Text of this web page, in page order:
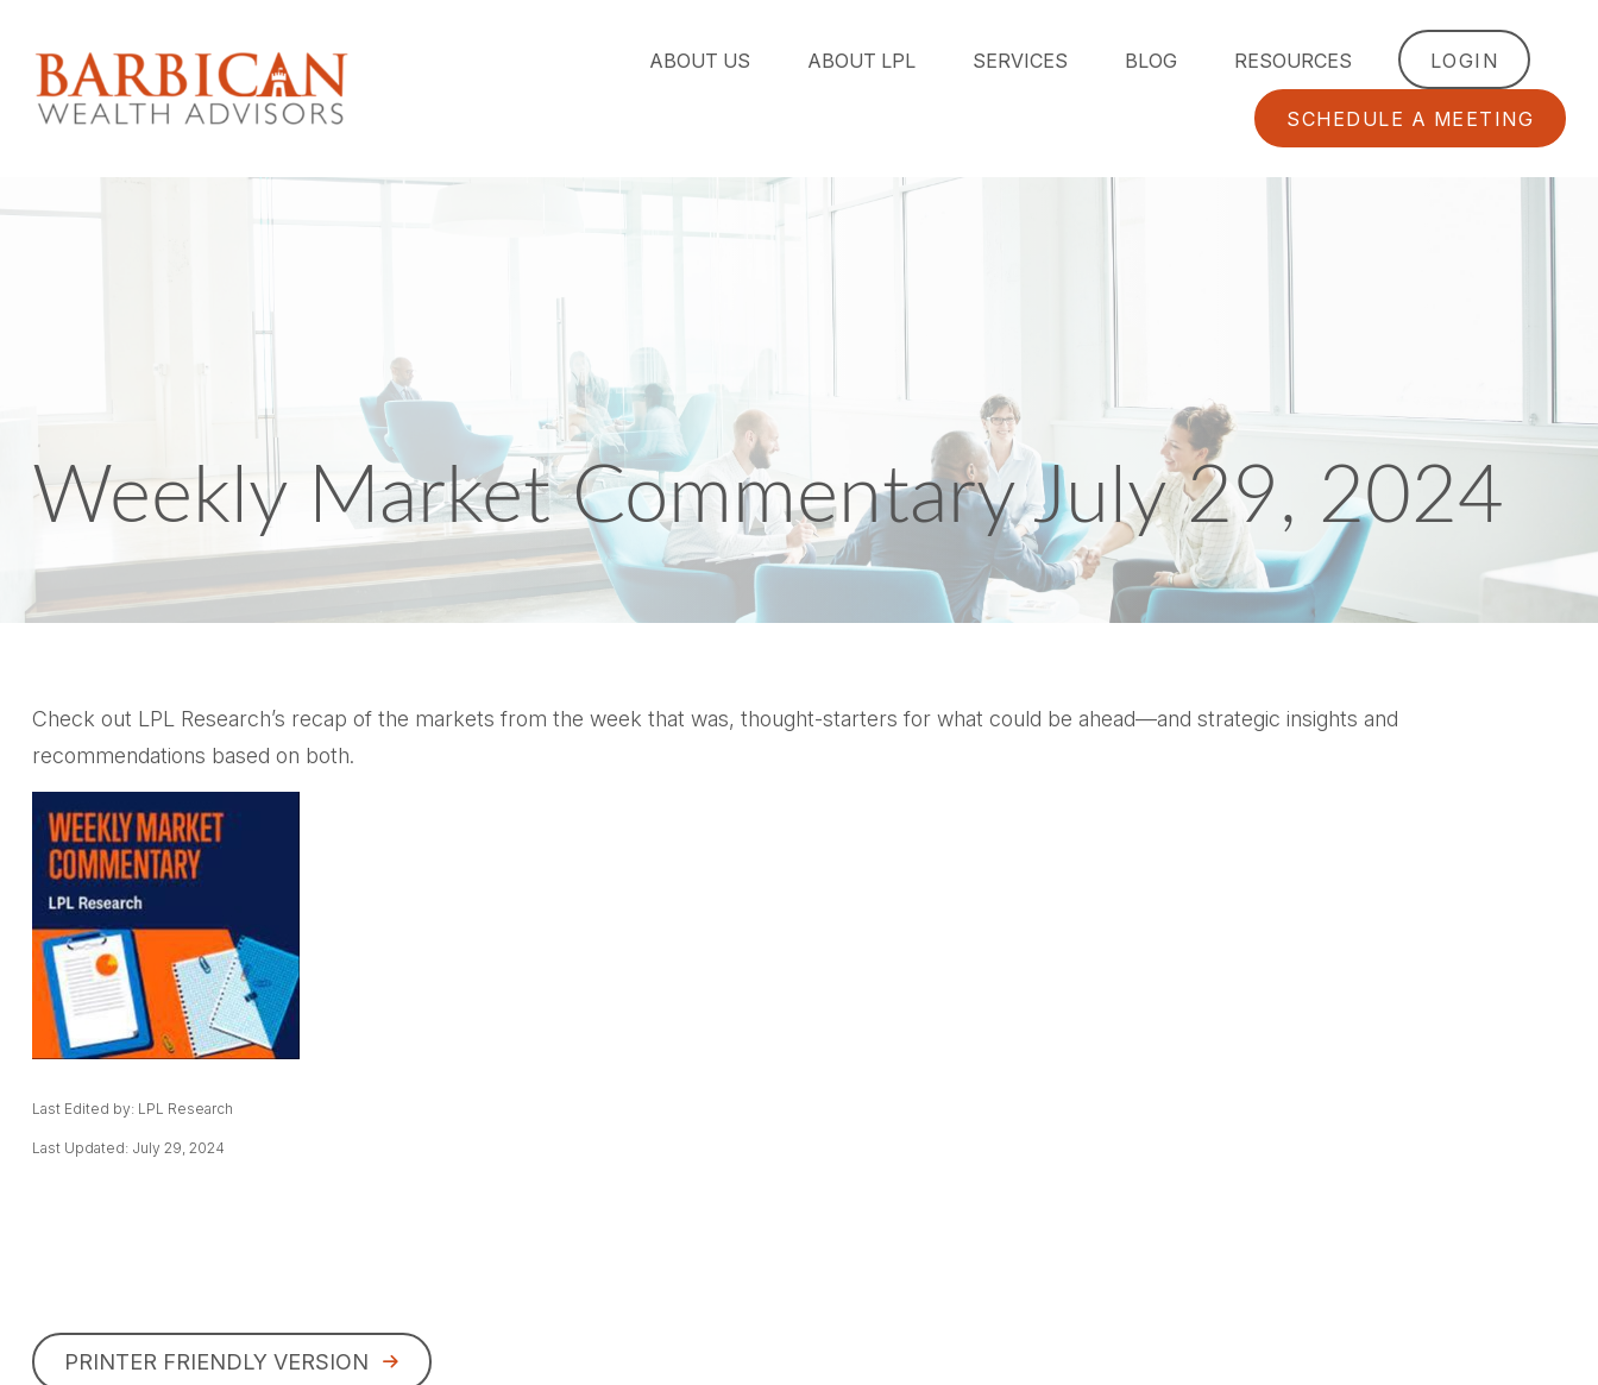
ABOUT US ABOUT LPL SERVICES BLOG RESOURCES LOGIN
SCHEDULE A MEETING
Weekly Market Commentary July 29, 2024
Check out LPL Research’s recap of the markets from the week that was, thought-starters for what could be ahead—and strategic insights and
recommendations based on both.
Last Edited by: LPL Research
Last Updated: July 29, 2024
PRINTER FRIENDLY VERSION